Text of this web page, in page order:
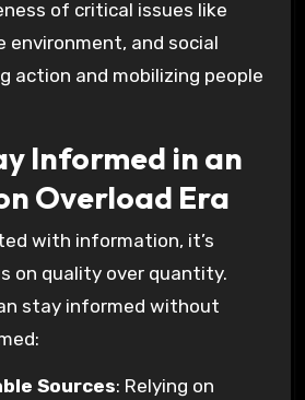
of critical issues like
environment, and social
action and mobilizing people
Informed in an
Overload Era
with information, it’s
on quality over quantity.
stay informed without
Sources: Relying on